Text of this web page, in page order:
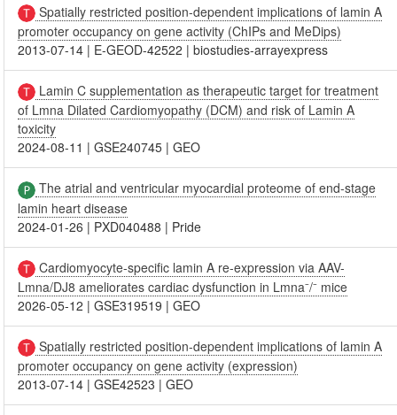
Spatially restricted position-dependent implications of lamin A
promoter occupancy on gene activity (ChIPs and MeDips)
2013-07-14 | E-GEOD-42522 |biostudies-arrayexpress
Lamin C supplementation as therapeutic target for treatment
of Lmna Dilated Cardiomyopathy (DCM) and risk of Lamin A
toxicity
2024-08-11 |GSE240745 |GEO
The atrial and ventricular myocardial proteome of end-stage
lamin heart disease
2024-01-26 | PXD040488 | Pride
Cardiomyocyte-specific lamin A re-expression via AAV-
Lmna/DJ8 ameliorates cardiac dysfunction in Lmna⁻/⁻ mice
2026-05-12 |GSE319519 |GEO
Spatially restricted position-dependent implications of lamin A
promoter occupancy on gene activity (expression)
2013-07-14 |GSE42523 |GEO